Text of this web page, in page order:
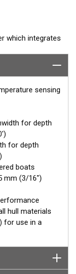
which integrates
20° or 12° angle
it ensures
more accurate
deadrise angles
deadrise angles
sensing
for depth
for depth
boats
mm (3/16")
hull materials
for use in a